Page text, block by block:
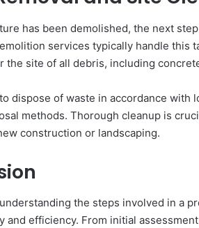
has been demolished, the next
services typically handle this
the site of all debris, including
dispose of waste in accordance with
methods. Thorough cleanup is
construction or landscaping.
the steps involved in a
and efficiency. From initial